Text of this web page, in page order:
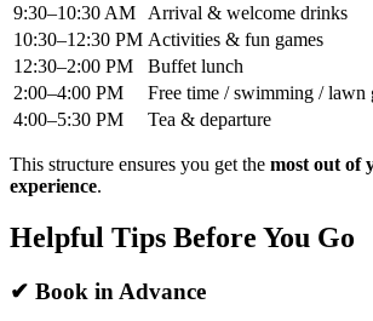
9:30–10:30 AM
Arrival & welcome drinks
10:30–12:30 PM Activities & fun games
12:30–2:00 PM
Buffet lunch
2:00–4:00 PM
Free time / swimming / lawn
4:00–5:30 PM
Tea & departure
This structure ensures you get the most out of
experience.
Helpful Tips Before You Go
✔ Book in Advance